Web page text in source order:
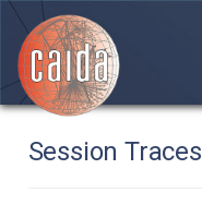
Session Traces